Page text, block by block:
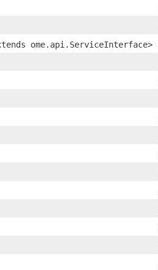
ome.api.ServiceInterface>